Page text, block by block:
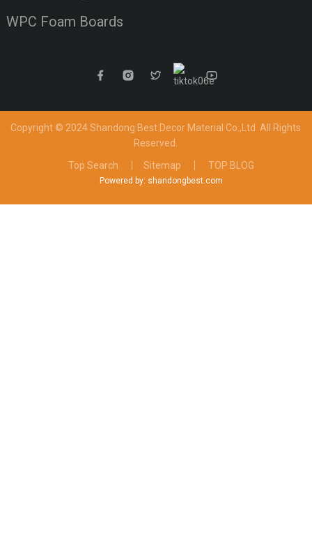
WPC Foam Boards
Copyright © 2024 Shandong Best Decor Material Co.,Ltd All Rights
Reserved.
Top Search
Sitemap TOP BLOG
Powered by: shandongbest.com